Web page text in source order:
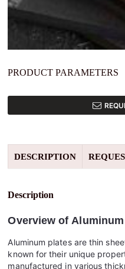
PRODUCT PARAMETERS
DESCRIPTION
Description
Overview of
Aluminum plates are thin
known for their unique
manufactured in various